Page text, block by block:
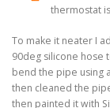
thermostat
To make it neater I
90deg silicone hose
bend the pipe using
then cleaned the
then painted it with